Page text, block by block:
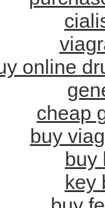
online
cheap
buy
buy
key